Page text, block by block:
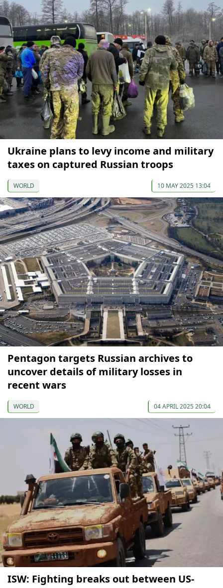
Ukraine plans to levy income and military
taxes on captured Russian troops
WORLD 10 MAY 2025 13:04
Pentagon targets Russian archives to
uncover details of military losses in
recent wars
WORLD 04 APRIL 2025 20:04
ISW: Fighting breaks out between US-